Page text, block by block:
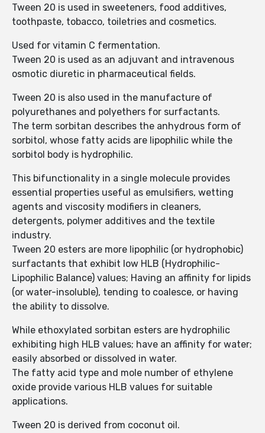
Tween 20 is used in sweeteners, food additives,
toothpaste, tobacco, toiletries and cosmetics.
Used for vitamin C fermentation.
Tween 20 is used as an adjuvant and intravenous
osmotic diuretic in pharmaceutical fields.
Tween 20 is also used in the manufacture of
polyurethanes and polyethers for surfactants.
The term sorbitan describes the anhydrous form of
sorbitol, whose fatty acids are lipophilic while the
sorbitol body is hydrophilic.
This bifunctionality in a single molecule provides
essential properties useful as emulsifiers, wetting
agents and viscosity modifiers in cleaners,
detergents, polymer additives and the textile
industry.
Tween 20 esters are more lipophilic (or hydrophobic)
surfactants that exhibit low HLB (Hydrophilic-
Lipophilic Balance) values; Having an affinity for lipids
(or water-insoluble), tending to coalesce, or having
the ability to dissolve.
While ethoxylated sorbitan esters are hydrophilic
exhibiting high HLB values; have an affinity for water;
easily absorbed or dissolved in water.
The fatty acid type and mole number of ethylene
oxide provide various HLB values ​​for suitable
applications.
Tween 20 is derived from coconut oil.